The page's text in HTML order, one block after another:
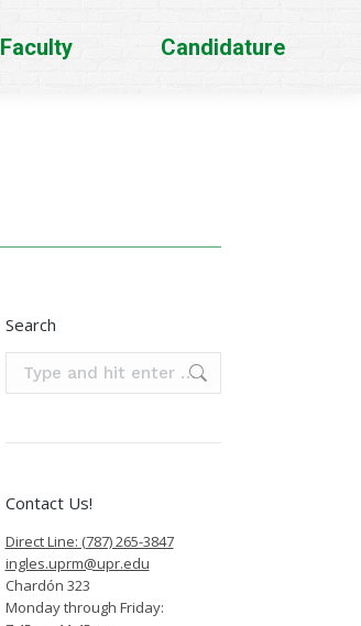
Faculty Candidature
Search
Contact Us!
Direct Line: (787) 265-3847
ingles.uprm@upr.edu
Chardón 323
Monday through Friday: